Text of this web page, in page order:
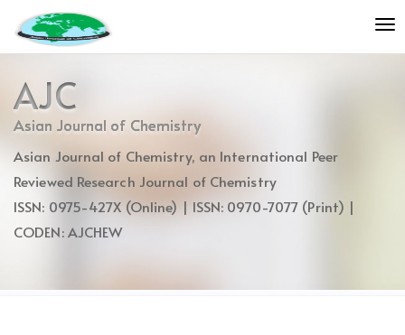
jump
to
content
Main
Navigation
Main
Content
AJC
Asian Journal of Chemistry
Asian Journal of Chemistry, an International Peer
Reviewed Research Journal of Chemistry
ISSN: 0975-427X (Online) | ISSN: 0970-7077 (Print) |
CODEN: AJCHEW